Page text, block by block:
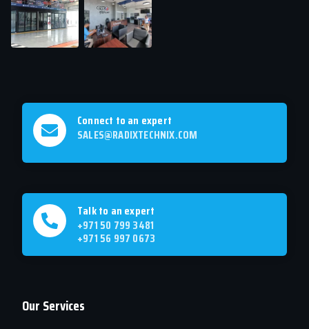
Our Services
Connect to an expert
SALES@RADIXTECHNIX.COM
Talk to an expert
+971 50 799 3481
+971 56 997 0673